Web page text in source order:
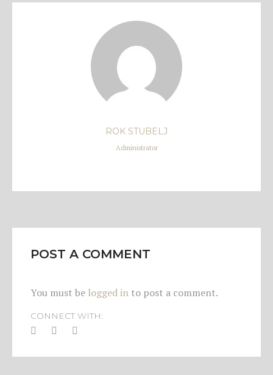
ROK STUBELJ
Administrator
POST A COMMENT
You must be logged in to post a comment.
CONNECT WITH: